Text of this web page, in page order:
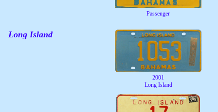
Passenger
Long Island
2001
Long Island